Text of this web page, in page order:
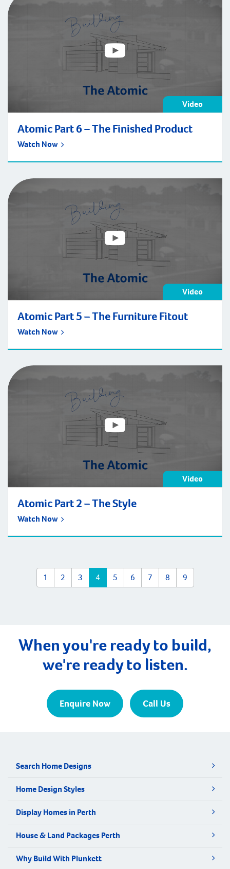
Video
Atomic Part 6 – The Finished Product
Watch Now
Video
Atomic Part 5 – The Furniture Fitout
Watch Now
Video
Atomic Part 2 – The Style
Watch Now
1 2 3 4 5 6 7 8 9
When you're ready to build,
we're ready to listen.
Enquire Now Call Us
Search Home Designs
Home Design Styles
Display Homes in Perth
House & Land Packages Perth
Why Build With Plunkett